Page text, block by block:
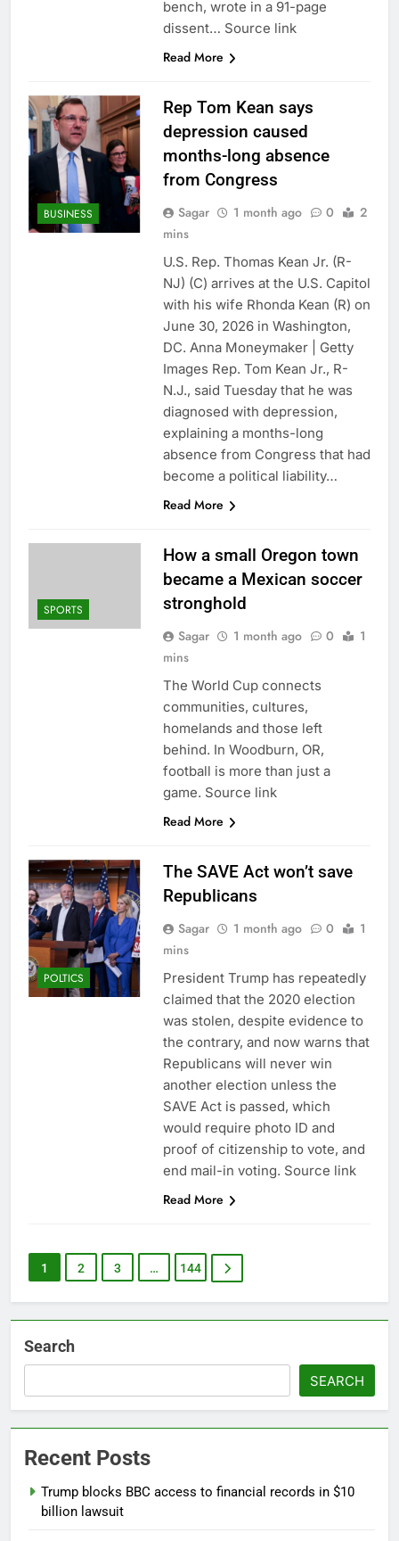
bench, wrote in a 91-page
dissent… Source link
Read More
BUSINESS
Rep Tom Kean says
depression caused
months-long absence
from Congress
Sagar 1 month ago 0
2
mins
U.S. Rep. Thomas Kean Jr. (R-
NJ) (C) arrives at the U.S. Capitol
with his wife Rhonda Kean (R) on
June 30, 2026 in Washington,
DC. Anna Moneymaker | Getty
Images Rep. Tom Kean Jr., R-
N.J., said Tuesday that he was
diagnosed with depression,
explaining a months-long
absence from Congress that had
become a political liability…
Read More
SPORTS
How a small Oregon town
became a Mexican soccer
stronghold
Sagar 1 month ago 0
1
mins
The World Cup connects
communities, cultures,
homelands and those left
behind. In Woodburn, OR,
football is more than just a
game. Source link
Read More
POLTICS
The SAVE Act won’t save
Republicans
Sagar 1 month ago 0
1
mins
President Trump has repeatedly
claimed that the 2020 election
was stolen, despite evidence to
the contrary, and now warns that
Republicans will never win
another election unless the
SAVE Act is passed, which
would require photo ID and
proof of citizenship to vote, and
end mail-in voting. Source link
Read More
1 2 3 … 144
Search
SEARCH
Recent Posts
Trump blocks BBC access to financial records in $10
billion lawsuit